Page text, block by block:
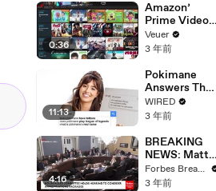
0:36
Amazon’
Prime Video
Will Show
Commercials
Year
Veuer
3 年前
11:13
Pokimane
Answers The
Web's Most
Searched
WIRED
3 年前
4:16
BREAKING
NEWS: Matt
Gaetz Tells
House
Forbes Breaking News
3 年前